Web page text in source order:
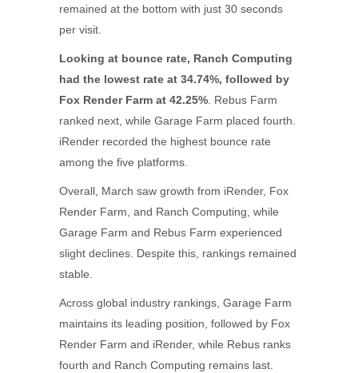
remained at the bottom with just 30 seconds
per visit.
Looking at bounce rate, Ranch Computing
had the lowest rate at 34.74%, followed by
Fox Render Farm at 42.25% . Rebus Farm
ranked next, while Garage Farm placed fourth.
iRender recorded the highest bounce rate
among the five platforms.
Overall, March saw growth from iRender, Fox
Render Farm, and Ranch Computing, while
Garage Farm and Rebus Farm experienced
slight declines. Despite this, rankings remained
stable.
Across global industry rankings, Garage Farm
maintains its leading position, followed by Fox
Render Farm and iRender, while Rebus ranks
fourth and Ranch Computing remains last.